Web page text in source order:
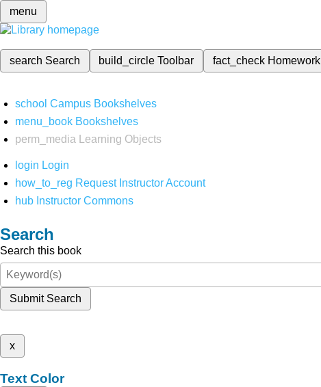
menu
search Search build_circleToolbar fact_check Homework
school Campus Bookshelves
menu_book Bookshelves
perm_media
Learning Objects
login Login
how_to_reg Request Instructor Account
hub Instructor Commons
Search
Search this book
Submit Search
x
Text Color